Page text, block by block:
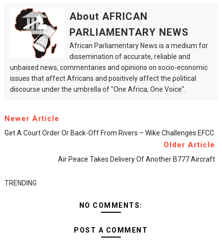
About AFRICAN
PARLIAMENTARY NEWS
African Parliamentary News is a medium for
dissemination of accurate, reliable and
unbaised news, commentaries and opinions on socio-economic
issues that affect Africans and positively affect the political
discourse under the umbrella of "One Africa, One Voice".
Newer Article
Get A Court Order Or Back-Off From Rivers – Wike Challenges EFCC
Older Article
Air Peace Takes Delivery Of Another B777 Aircraft
TRENDING
NO COMMENTS:
POST A COMMENT